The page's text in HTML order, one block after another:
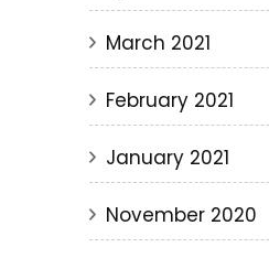
March 2021
February 2021
January 2021
November 2020